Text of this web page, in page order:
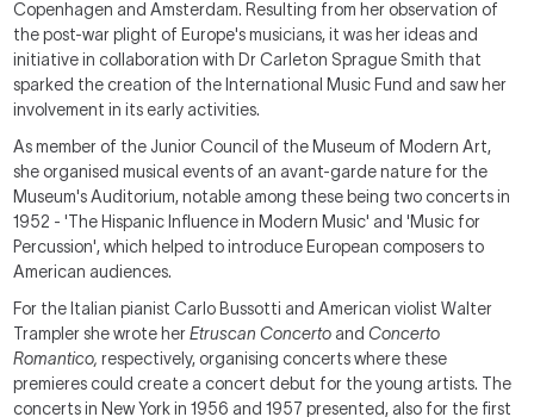
Copenhagen and Amsterdam. Resulting from her observation of
the post-war plight of Europe's musicians, it was her ideas and
initiative in collaboration with Dr Carleton Sprague Smith that
sparked the creation of the International Music Fund and saw her
involvement in its early activities.
As member of the Junior Council of the Museum of Modern Art,
she organised musical events of an avant-garde nature for the
Museum's Auditorium, notable among these being two concerts in
1952 - 'The Hispanic Influence in Modern Music' and 'Music for
Percussion', which helped to introduce European composers to
American audiences.
For the Italian pianist Carlo Bussotti and American violist Walter
Trampler she wrote herEtruscan Concerto andConcerto
Romantico, respectively, organising concerts where these
premieres could create a concert debut for the young artists. The
concerts in New York in 1956 and 1957 presented, also for the first